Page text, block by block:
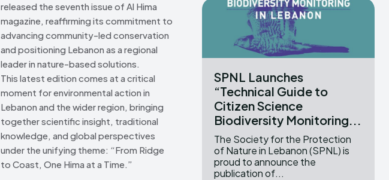
released the seventh issue of Al Hima
magazine, reaffirming its commitment to
advancing community-led conservation
and positioning Lebanon as a regional
leader in nature-based solutions.
This latest edition comes at a critical
moment for environmental action in
Lebanon and the wider region, bringing
together scientific insight, traditional
knowledge, and global perspectives
under the unifying theme: “From Ridge
to Coast, One Hima at a Time.”
SPNL Launches
“Technical Guide to
Citizen Science
Biodiversity Monitoring...
The Society for the Protection
of Nature in Lebanon (SPNL) is
proud to announce the
publication of...